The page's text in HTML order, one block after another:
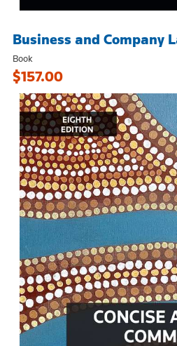
Business and Company
Book
$157.00